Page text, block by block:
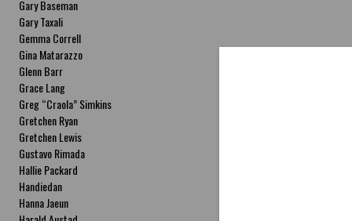
Gary Baseman
Gary Taxali
Gemma Correll
Gina Matarazzo
Glenn Barr
Grace Lang
Greg “Craola” Simkins
Gretchen Ryan
Gretchen Lewis
Gustavo Rimada
Hallie Packard
Handiedan
Hanna Jaeun